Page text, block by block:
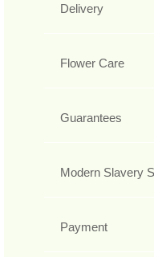
Delivery
Flower Care
Guarantees
Modern Slavery
Payment